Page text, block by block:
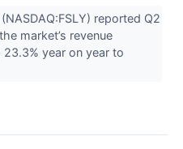
reported Q2
market’s revenue
year on year to